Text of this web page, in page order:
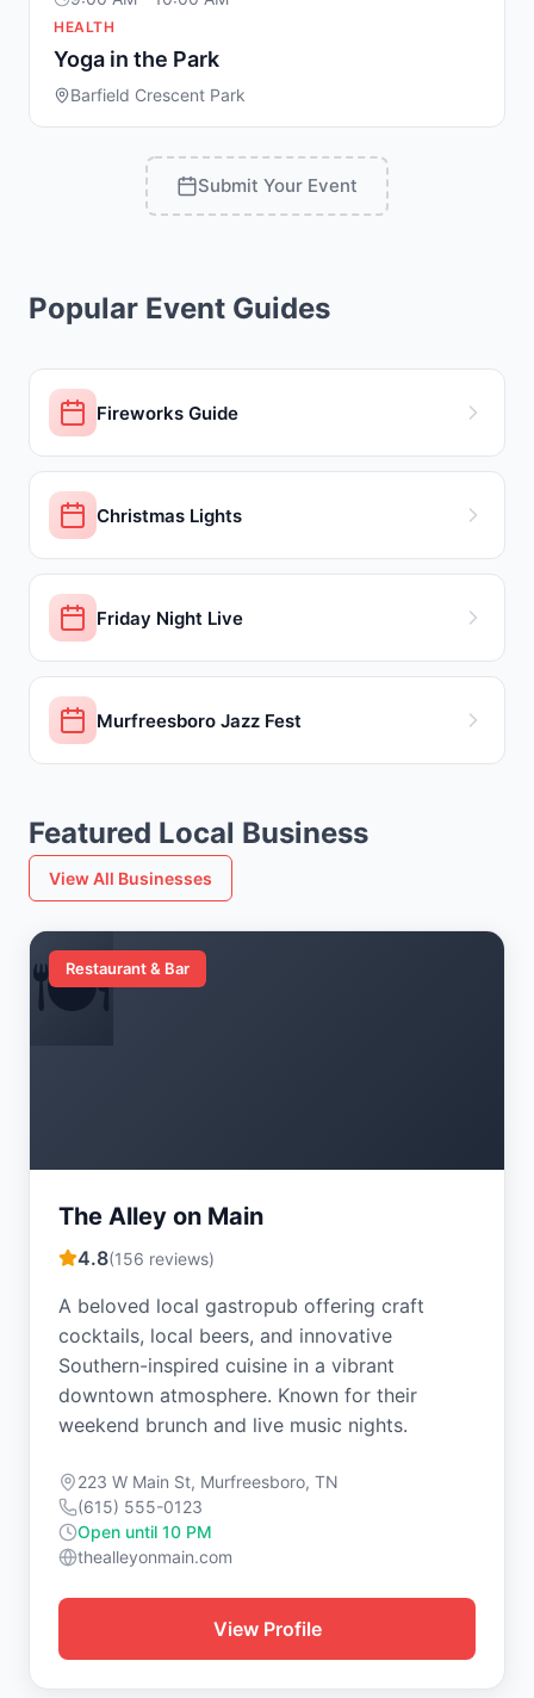
HEALTH
Yoga in the Park
Barfield Crescent Park
Submit Your Event
Popular Event Guides
Fireworks Guide
Christmas Lights
Friday Night Live
Murfreesboro Jazz Fest
Featured Local Business
View All Businesses
🍽️
Restaurant & Bar
The Alley on Main
4.8(156 reviews)
A beloved local gastropub offering craft
cocktails, local beers, and innovative
Southern-inspired cuisine in a vibrant
downtown atmosphere. Known for their
weekend brunch and live music nights.
223 W Main St, Murfreesboro, TN
(615) 555-0123
Open until 10 PM
thealleyonmain.com
View Profile